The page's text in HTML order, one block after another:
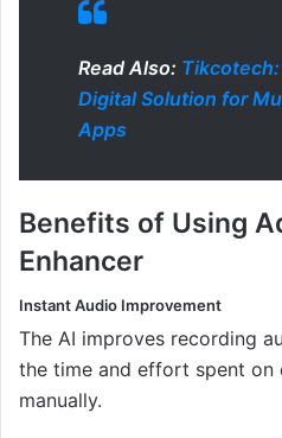
Read Also:
Digital Solution for
Apps
Benefits of Using
Enhancer
Instant Audio Improvement
The AI improves recording
the time and effort spent on
manually.